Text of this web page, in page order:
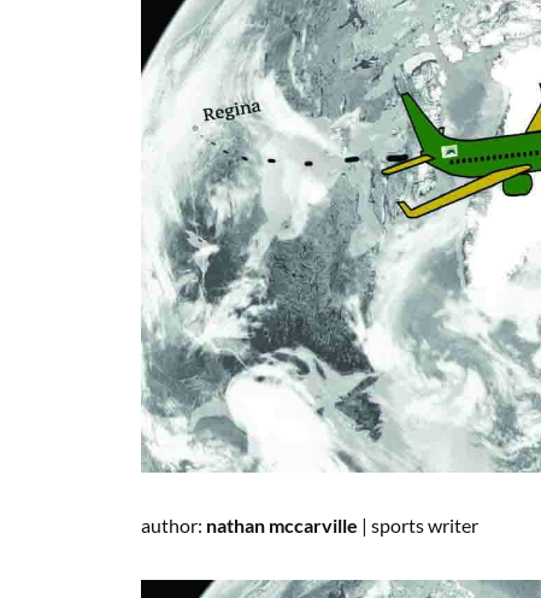
author: nathan mccarville | sports writer